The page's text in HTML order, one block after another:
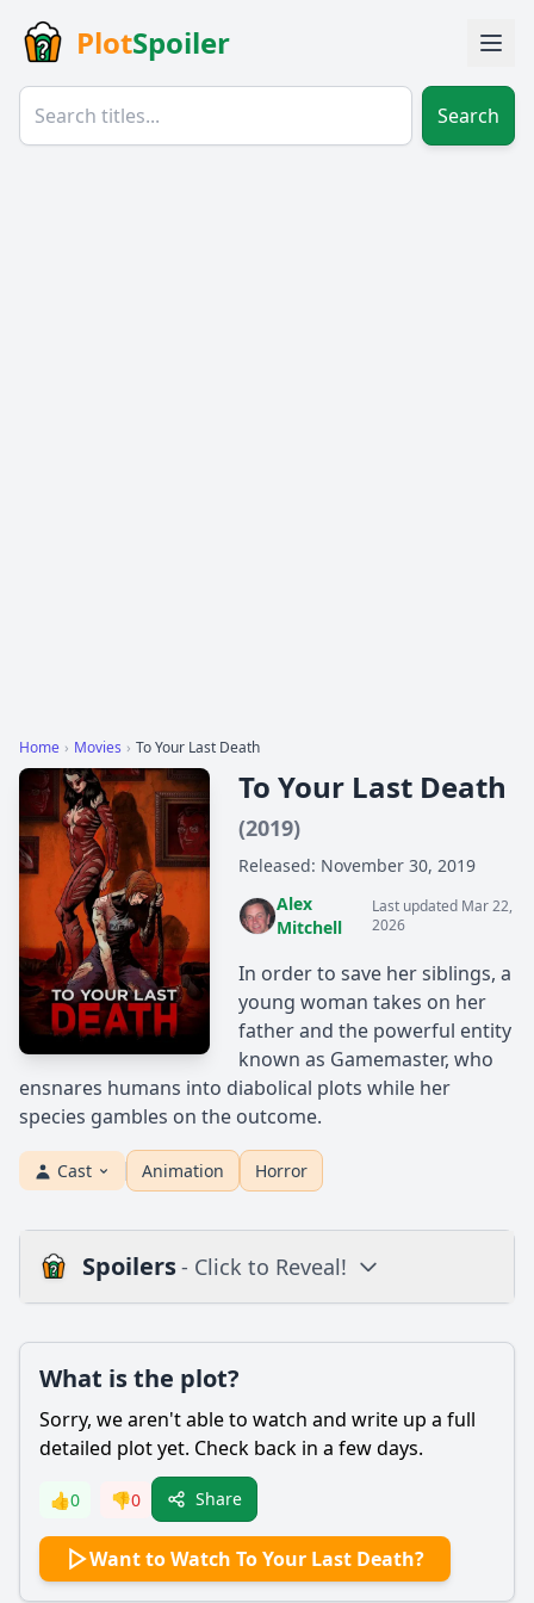
PlotSpoiler
Search
Home › Movies › To Your Last Death
To Your Last Death
(2019)
Released: November 30, 2019
Alex
Mitchell
Last updated Mar 22,
2026
In order to save her siblings, a
young woman takes on her
father and the powerful entity
known as Gamemaster, who
ensnares humans into diabolical plots while her
species gambles on the outcome.
Cast Animation Horror
Spoilers- Click to Reveal!
Is there a post-credit scene?
Popular
What motivates Miriam to participate in the deadly game
orchestrated by her father?
What is the plot?
Sorry, we aren't able to watch and write up a full
detailed plot yet. Check back in a few days.
👍0 👎0 Share
Want to Watch To Your Last Death?